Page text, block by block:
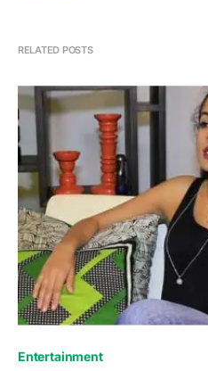
RELATED POSTS
Entertainment